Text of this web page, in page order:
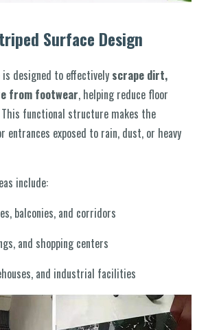
Surface Design
designed to effectively scrape dirt,
from footwear, helping reduce floor
functional structure makes the
entrances exposed to rain, dust, or heavy
include:
balconies, and corridors
and shopping centers
and industrial facilities